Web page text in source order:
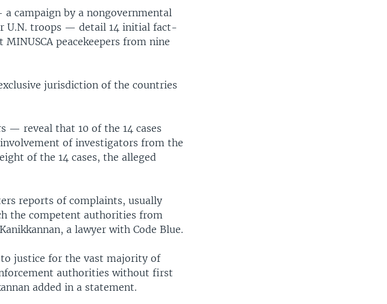
campaign by a nongovernmental
U.N. troops — detail 14 initial fact-
peacekeepers from nine
jurisdiction of the countries
— reveal that 10 of the 14 cases
of investigators from the
of the 14 cases, the alleged
reports of complaints, usually
the competent authorities from
a lawyer with Code Blue.
justice for the vast majority of
authorities without first
added in a statement.